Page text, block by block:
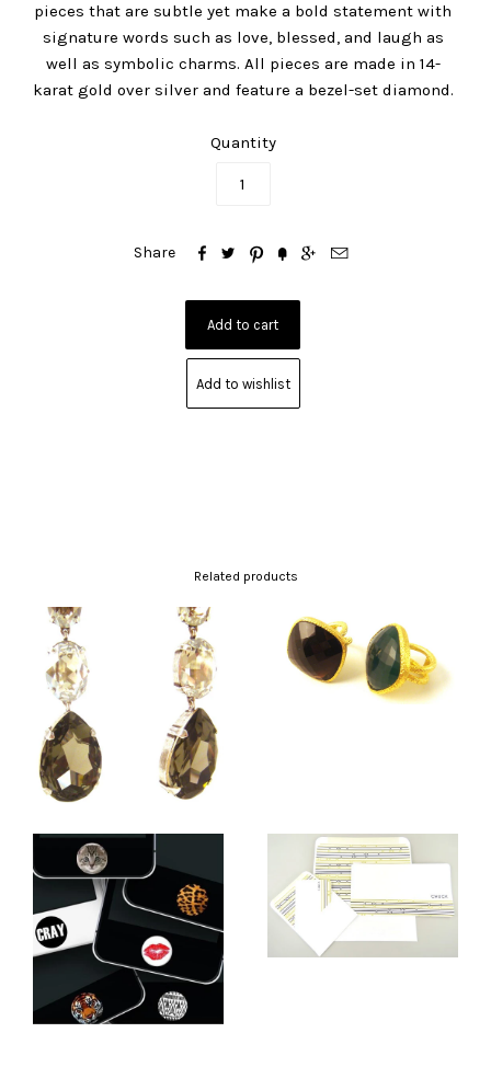
pieces that are subtle yet make a bold statement with
signature words such as love, blessed, and laugh as
well as symbolic charms. All pieces are made in 14-
karat gold over silver and feature a bezel-set diamond.
Quantity
Share      
Add to wishlist
Related products